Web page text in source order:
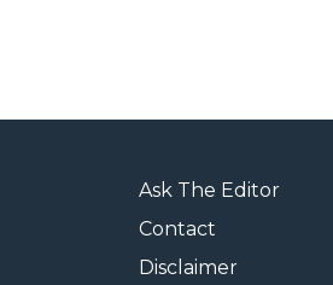
Ask The Editor
Contact
Disclaimer